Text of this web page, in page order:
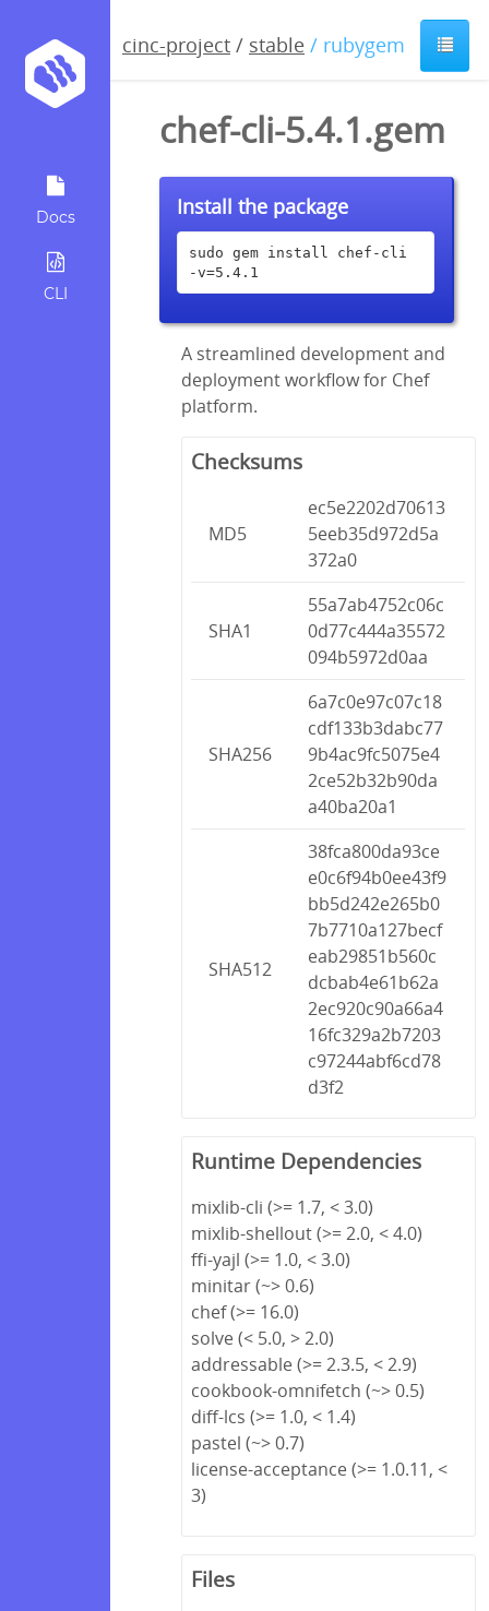
Docs
CLI
cinc-project / stable / rubygem
chef-cli-5.4.1.gem
Install the package
sudo gem install chef-cli
-v=5.4.1
A streamlined development and
deployment workflow for Chef
platform.
Checksums
MD5
ec5e2202d70613
5eeb35d972d5a
372a0
SHA1
55a7ab4752c06c
0d77c444a35572
094b5972d0aa
SHA256
6a7c0e97c07c18
cdf133b3dabc77
9b4ac9fc5075e4
2ce52b32b90da
a40ba20a1
SHA512
38fca800da93ce
e0c6f94b0ee43f9
bb5d242e265b0
7b7710a127becf
eab29851b560c
dcbab4e61b62a
2ec920c90a66a4
16fc329a2b7203
c97244abf6cd78
d3f2
Runtime Dependencies
mixlib-cli (>= 1.7, < 3.0)
mixlib-shellout (>= 2.0, < 4.0)
ffi-yajl (>= 1.0, < 3.0)
minitar (~> 0.6)
chef (>= 16.0)
solve (< 5.0, > 2.0)
addressable (>= 2.3.5, < 2.9)
cookbook-omnifetch (~> 0.5)
diff-lcs (>= 1.0, < 1.4)
pastel (~> 0.7)
license-acceptance (>= 1.0.11, <
3)
Files